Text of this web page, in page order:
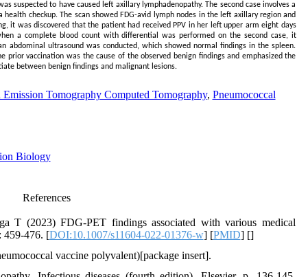
suspected to have caused left axillary lymphadenopathy. The second case involves a
checkup. The scan showed FDG-avid lymph nodes in the left axillary region and
it was discovered that the patient had received PPV in her left upper arm eight days
a complete blood count with differential was performed on the second case, it
ultrasound was conducted, which showed normal findings in the spleen.
prior vaccination was the cause of the observed benign findings and emphasized the
between benign findings and malignant lesions.
Emission Tomography Computed Tomography, Pneumococcal
Biology
References
T (2023) FDG-PET findings associated with various medical
459-476. [DOI:10.1007/s11604-022-01376-w] [PMID] []
vaccine polyvalent)[package insert].